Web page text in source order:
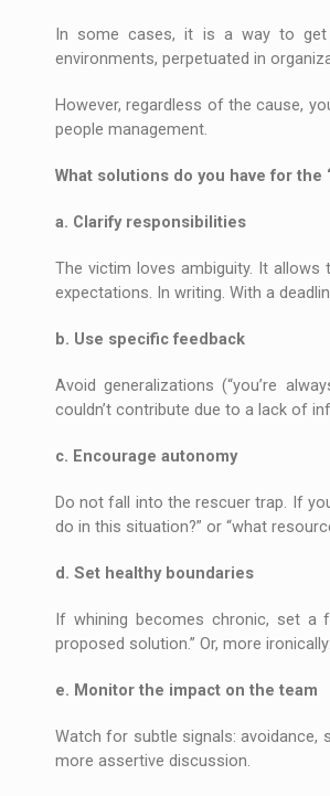
In some cases, it is a way to get
environments, perpetuated in
However, regardless of the cause,
people management.
What solutions do you have for the
a. Clarify responsibilities
The victim loves ambiguity. It allows
expectations. In writing. With a
b. Use specific feedback
Avoid generalizations (“you’re
couldn’t contribute due to a lack of
c. Encourage autonomy
Do not fall into the rescuer trap. If
do in this situation?” or “what
d. Set healthy boundaries
If whining becomes chronic, set a
proposed solution.” Or, more
e. Monitor the impact on the team
Watch for subtle signals:
more assertive discussion.